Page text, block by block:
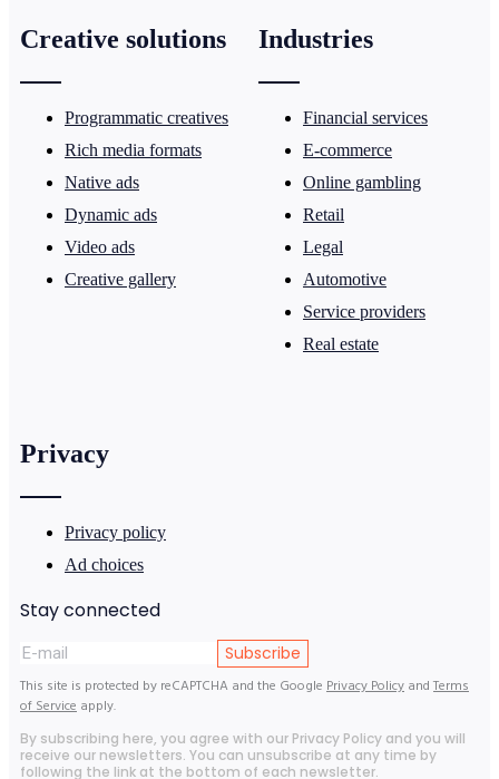
Creative solutions
Programmatic creatives
Rich media formats
Native ads
Dynamic ads
Video ads
Creative gallery
Industries
Financial services
E-commerce
Online gambling
Retail
Legal
Automotive
Service providers
Real estate
Privacy
Privacy policy
Ad choices
Stay connected
Subscribe
This site is protected by reCAPTCHA and the Google Privacy Policy and Terms
of Service apply.
By subscribing here, you agree with our Privacy Policy and you will
receive our newsletters. You can unsubscribe at any time by
following the link at the bottom of each newsletter.